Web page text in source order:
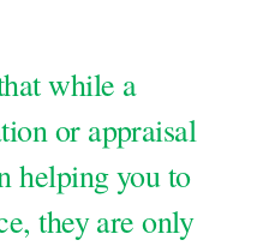
while a
or appraisal
helping you to
they are only